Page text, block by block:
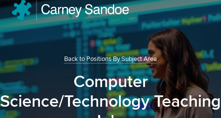
Back to Positions By Subject Area
Computer
Science/Technology Teaching